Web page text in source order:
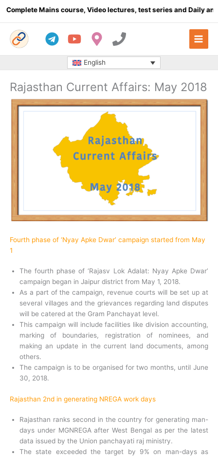
Mains course, Video lectures, test series and Daily answer
English
Rajasthan Current Affairs: May 2018
Fourth phase of ‘Nyay Apke Dwar’ campaign started from May
1
The fourth phase of ‘Rajasv Lok Adalat: Nyay Apke Dwar’
campaign began in Jaipur district from May 1, 2018.
As a part of the campaign, revenue courts will be set up at
several villages and the grievances regarding land disputes
will be catered at the Gram Panchayat level.
This campaign will include facilities like division accounting,
marking of boundaries, registration of nominees, and
making an update in the current land documents, among
others.
The campaign is to be organised for two months, until June
30, 2018.
Rajasthan 2nd in generating NREGA work days
Rajasthan ranks second in the country for generating man-
days under MGNREGA after West Bengal as per the latest
data issued by the Union panchayati raj ministry.
The state exceeded the target by 9% on man-days as